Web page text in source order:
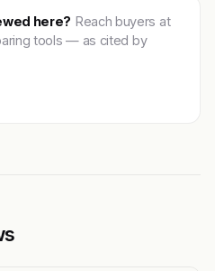
here? Reach buyers at
tools — as cited by